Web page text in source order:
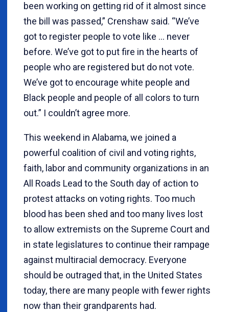
been working on getting rid of it almost since
the bill was passed,” Crenshaw said. “We’ve
got to register people to vote like … never
before. We’ve got to put fire in the hearts of
people who are registered but do not vote.
We’ve got to encourage white people and
Black people and people of all colors to turn
out.” I couldn’t agree more.
This weekend in Alabama, we joined a
powerful coalition of civil and voting rights,
faith, labor and community organizations in an
All Roads Lead to the South day of action to
protest attacks on voting rights. Too much
blood has been shed and too many lives lost
to allow extremists on the Supreme Court and
in state legislatures to continue their rampage
against multiracial democracy. Everyone
should be outraged that, in the United States
today, there are many people with fewer rights
now than their grandparents had.